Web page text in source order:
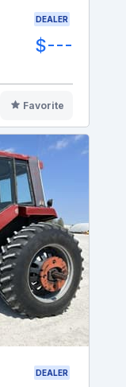
DEALER
$---
Favorite
DEALER